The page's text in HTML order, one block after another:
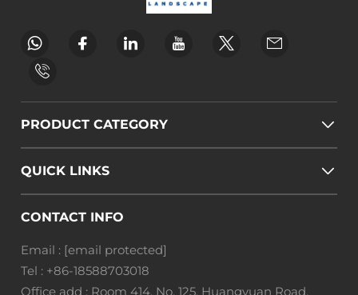
PRODUCT CATEGORY
QUICK LINKS
CONTACT INFO
Email : [email protected]
Tel : +86-18588703018
Office add : Room 414, No. 125, Huangyuan Road,